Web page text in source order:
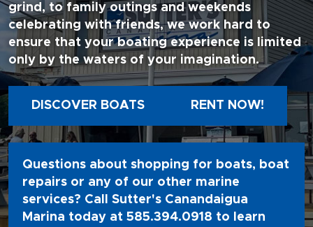
grind, to family outings and weekends
celebrating with friends, we work hard to
ensure that your boating experience is limited
only by the waters of your imagination.
DISCOVER BOATS RENT NOW!
Questions about shopping for boats, boat
repairs or any of our other marine
services? Call Sutter's Canandaigua
Marina today at 585.394.0918 to learn